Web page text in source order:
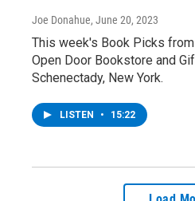
Joe Donahue, June 20, 2023
This week's Book Picks
Open Door Bookstore and
Schenectady, New York.
LISTEN • 15:22